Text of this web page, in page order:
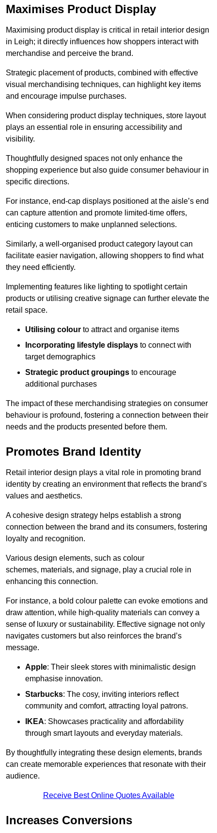
Maximises Product Display
Maximising product display is critical in retail interior design
in Leigh; it directly influences how shoppers interact with
merchandise and perceive the brand.
Strategic placement of products, combined with effective
visual merchandising techniques, can highlight key items
and encourage impulse purchases.
When considering product display techniques, store layout
plays an essential role in ensuring accessibility and
visibility.
Thoughtfully designed spaces not only enhance the
shopping experience but also guide consumer behaviour in
specific directions.
For instance, end-cap displays positioned at the aisle’s end
can capture attention and promote limited-time offers,
enticing customers to make unplanned selections.
Similarly, a well-organised product category layout can
facilitate easier navigation, allowing shoppers to find what
they need efficiently.
Implementing features like lighting to spotlight certain
products or utilising creative signage can further elevate the
retail space.
Utilising colour to attract and organise items
Incorporating lifestyle displays to connect with
target demographics
Strategic product groupings to encourage
additional purchases
The impact of these merchandising strategies on consumer
behaviour is profound, fostering a connection between their
needs and the products presented before them.
Promotes Brand Identity
Retail interior design plays a vital role in promoting brand
identity by creating an environment that reflects the brand’s
values and aesthetics.
A cohesive design strategy helps establish a strong
connection between the brand and its consumers, fostering
loyalty and recognition.
Various design elements, such as colour
schemes, materials, and signage, play a crucial role in
enhancing this connection.
For instance, a bold colour palette can evoke emotions and
draw attention, while high-quality materials can convey a
sense of luxury or sustainability. Effective signage not only
navigates customers but also reinforces the brand’s
message.
Apple: Their sleek stores with minimalistic design
emphasise innovation.
Starbucks: The cosy, inviting interiors reflect
community and comfort, attracting loyal patrons.
IKEA: Showcases practicality and affordability
through smart layouts and everyday materials.
By thoughtfully integrating these design elements, brands
can create memorable experiences that resonate with their
audience.
Receive Best Online Quotes Available
Increases Conversions